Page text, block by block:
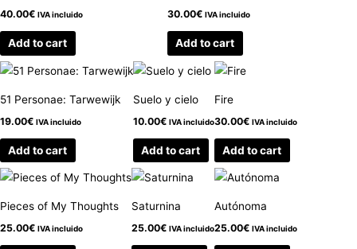
40.00€ IVA incluido
Add to cart
30.00€ IVA incluido
Add to cart
51 Personae: Tarwewijk
19.00€ IVA incluido
Add to cart
Suelo y cielo
10.00€ IVA incluido
Add to cart
Fire
30.00€ IVA incluido
Add to cart
Pieces of My Thoughts
25.00€ IVA incluido
Saturnina
25.00€ IVA incluido
Autónoma
25.00€ IVA incluido